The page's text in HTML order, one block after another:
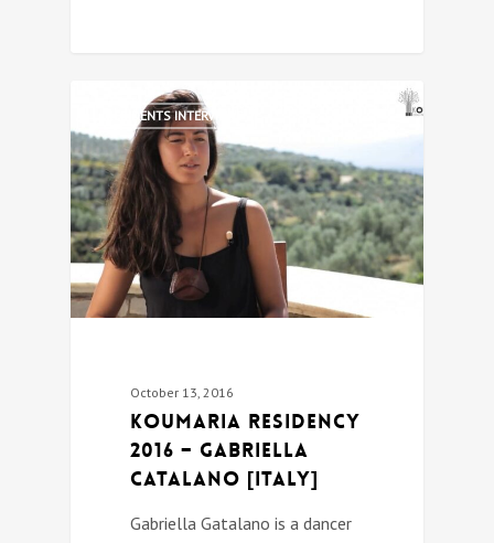
RESIDENTS INTERVIEWS
October 13, 2016
Koumaria Residency
2016 – Gabriella
Catalano [Italy]
Gabriella Gatalano is a dancer